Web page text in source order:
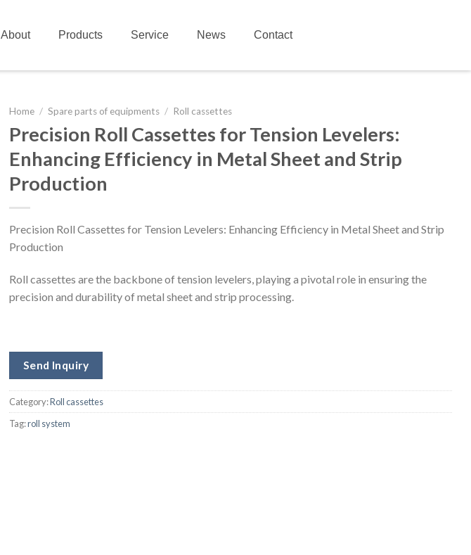
About Products Service News Contact
Home / Spare parts of equipments / Roll cassettes
Precision Roll Cassettes for Tension Levelers:
Enhancing Efficiency in Metal Sheet and Strip
Production
Precision Roll Cassettes for Tension Levelers: Enhancing Efficiency in Metal Sheet and Strip
Production
Roll cassettes are the backbone of tension levelers, playing a pivotal role in ensuring the
precision and durability of metal sheet and strip processing.
Send Inquiry
Category:Roll cassettes
Tag:roll system